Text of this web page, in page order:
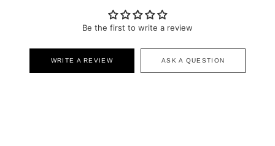
Be the first to write a review
WRITE A REVIEW ASK A QUESTION